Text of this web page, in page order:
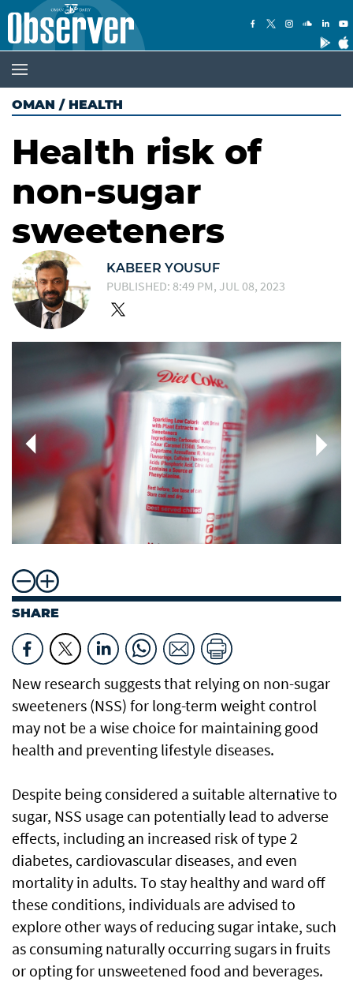
OMAN / HEALTH
Health risk of
non-sugar
sweeteners
KABEER YOUSUF
PUBLISHED: 8:49 PM, JUL 08, 2023
SHARE
New research suggests that relying on non-sugar
sweeteners (NSS) for long-term weight control
may not be a wise choice for maintaining good
health and preventing lifestyle diseases.
Despite being considered a suitable alternative to
sugar, NSS usage can potentially lead to adverse
effects, including an increased risk of type 2
diabetes, cardiovascular diseases, and even
mortality in adults. To stay healthy and ward off
these conditions, individuals are advised to
explore other ways of reducing sugar intake, such
as consuming naturally occurring sugars in fruits
or opting for unsweetened food and beverages.